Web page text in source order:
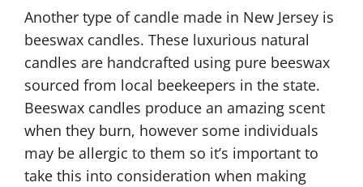
Another type of candle made in New Jersey is
beeswax candles. These luxurious natural
candles are handcrafted using pure beeswax
sourced from local beekeepers in the state.
Beeswax candles produce an amazing scent
when they burn, however some individuals
may be allergic to them so it’s important to
take this into consideration when making